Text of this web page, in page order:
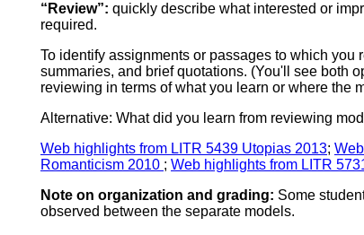
“Review”: quickly describe what interested or
required.
To identify assignments or passages to which
summaries, and brief quotations. (You'll see both
reviewing in terms of what you learn or where the
Alternative: What did you learn from reviewing
Web highlights from LITR 5439 Utopias 2013;
Romanticism 2010 ; Web highlights from LITR
Note on organization and grading: Some
observed between the separate models.